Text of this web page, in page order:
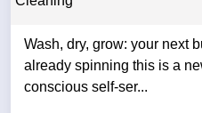
Wash, dry, grow: your next
already spinning this is a newly established, eco-
conscious self-ser...